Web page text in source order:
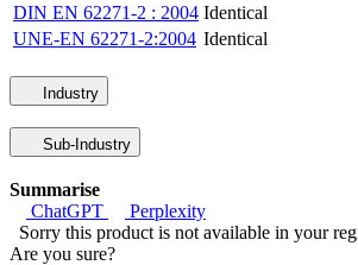
DIN EN 62271-2 : 2004 Identical
UNE-EN 62271-2:2004 Identical
Industry
Sub-Industry
Summarise
ChatGPT
Perplexity
Sorry this product is not available in your
Are you sure?